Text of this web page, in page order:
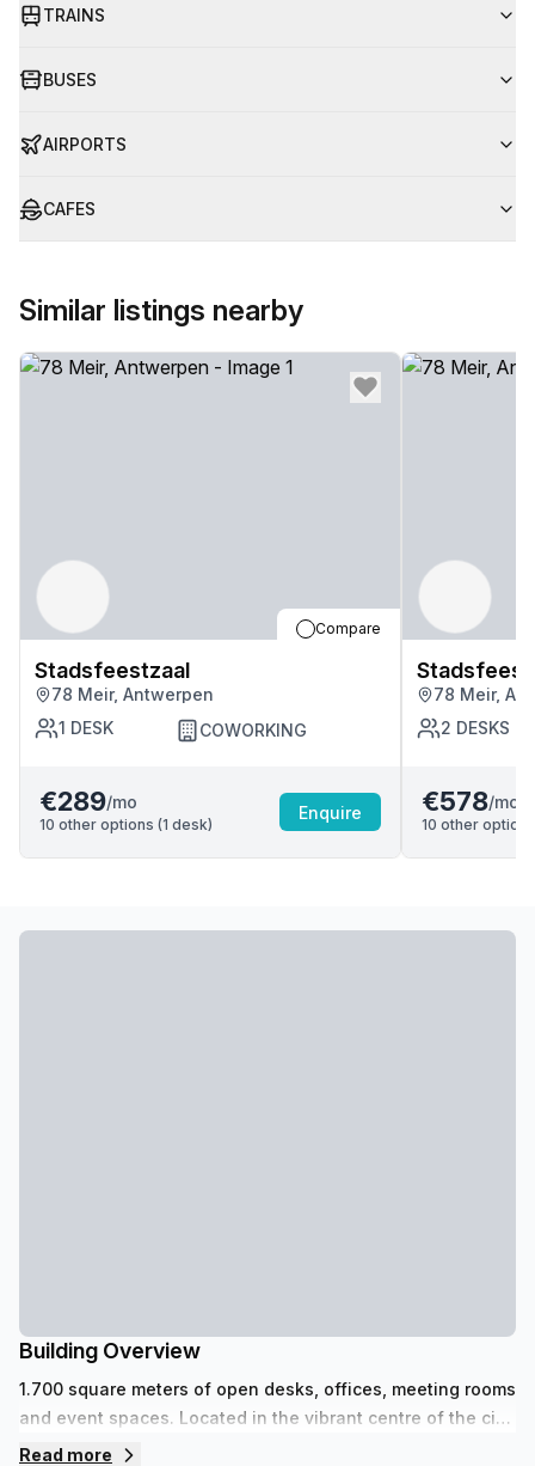
TRAINS
BUSES
AIRPORTS
CAFES
Similar listings nearby
Compare
Stadsfeestzaal
78 Meir, Antwerpen
1 DESK COWORKING
€289/mo
10 other options (1 desk)
Enquire
78 Meir,
2 DESKS
€578/mo
10 other
Building Overview
1.700 square meters of open desks, offices, meeting rooms
and event spaces. Located in the vibrant centre of the city
in the iconic Stadsfeestzaal with affordable parking
Read more